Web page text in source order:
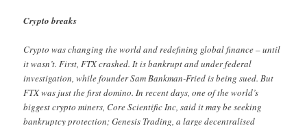
Crypto breaks
Crypto was changing the world and redefining global finance – until
it wasn’t. First, FTX crashed. It is bankrupt and under federal
investigation, while founder Sam Bankman-Fried is being sued. But
FTX was just the first domino. In recent days, one of the world’s
biggest crypto miners, Core Scientific Inc, said it may be seeking
bankruptcy protection; Genesis Trading, a large decentralised